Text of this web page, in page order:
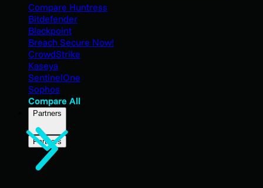
Compare Huntress
Bitdefender
Blackpoint
Breach Secure Now!
CrowdStrike
Kaseya
SentinelOne
Sophos
Compare All
Partners
Partners